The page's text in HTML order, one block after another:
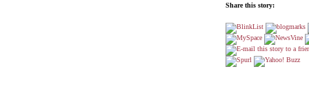
Share this story: